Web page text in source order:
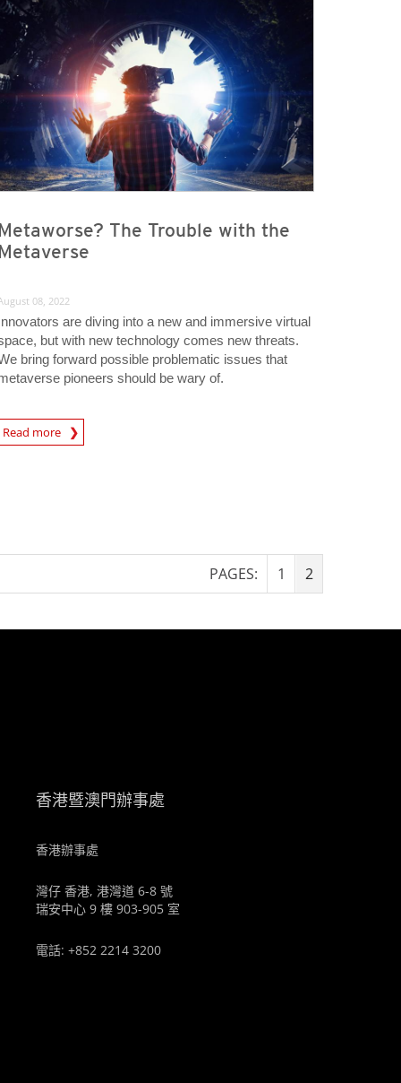
Metaworse? The Trouble with the
Metaverse
08, 2022
are diving into a new and immersive virtual
but with new technology comes new threats.
bring forward possible problematic issues that
pioneers should be wary of.
Read more
Threats
PAGES: 1 2
香港暨澳門辦事處
香港辦事處
灣仔 香港, 港灣道 6-8 號
瑞安中心 9 樓 903-905 室
電話: +852 2214 3200